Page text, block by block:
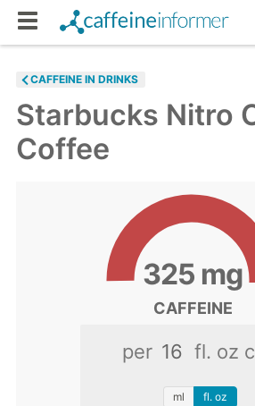
CAFFEINE IN DRINKS
Starbucks Nitro
Coffee
325 mg
CAFFEINE
per fl. oz
ml fl. oz